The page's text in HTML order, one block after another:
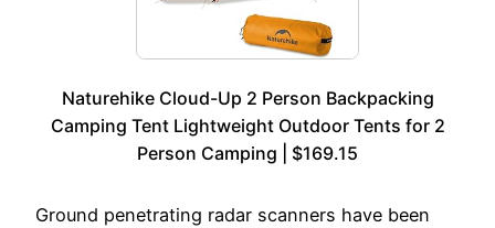
Naturehike Cloud-Up 2 Person Backpacking
Camping Tent Lightweight Outdoor Tents for 2
Person Camping | $169.15
Ground penetrating radar scanners have been